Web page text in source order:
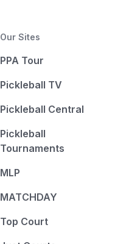
Our Sites
PPA Tour
Pickleball TV
Pickleball Central
Pickleball
Tournaments
MLP
MATCHDAY
Top Court